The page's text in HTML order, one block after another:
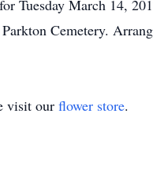
Tuesday March 14,
Cemetery.
visit our flower store.